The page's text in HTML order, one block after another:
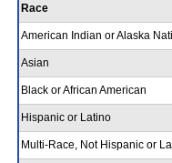
Race
American Indian or Alaska
Asian
Black or African American
Hispanic or Latino
Multi-Race, Not Hispanic or